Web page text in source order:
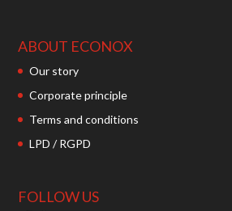
ABOUT ECONOX
Our story
Corporate principle
Terms and conditions
LPD / RGPD
FOLLOW US